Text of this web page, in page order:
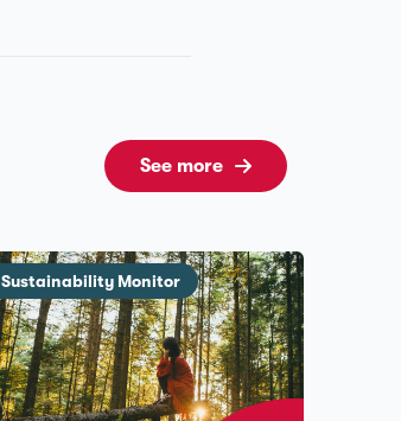
See more
Sustainability Monitor